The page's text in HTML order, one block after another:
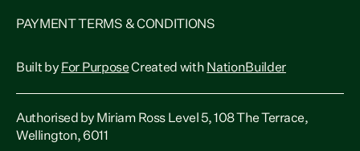
PAYMENT TERMS & CONDITIONS
Built by For PurposeCreated with NationBuilder
Authorised by Miriam Ross Level 5, 108 The Terrace,
Wellington, 6011